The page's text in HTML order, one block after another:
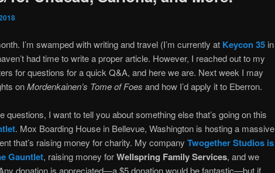
I’m swamped with writing and travel (I’m currently at Keycon 35 in
had time to write a proper article. However, I reached out to my
for questions for a quick Q&A, and here we are. Next week I may
onMordenkainen’s Tome of Foes and how I’d apply it to Eberron.
questions, I want to tell you about something else that’s going on this
. Mox Boarding House in Bellevue, Washington is hosting a massive
that’s raising money for charity. My company Twogether Studios is
Gauntlet, raising money forWellspring Family Services, and we
donation is appreciated—a $5 donation would be fantastic—but if